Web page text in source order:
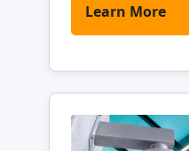
Learn More